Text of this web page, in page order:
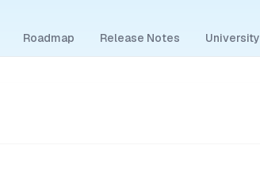
Roadmap Release Notes University